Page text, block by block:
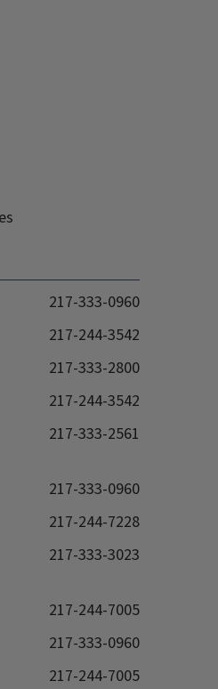
217-333-0960
217-244-3542
217-333-2800
217-244-3542
217-333-2561
217-333-0960
217-244-7228
217-333-3023
217-244-7005
217-333-0960
217-244-7005